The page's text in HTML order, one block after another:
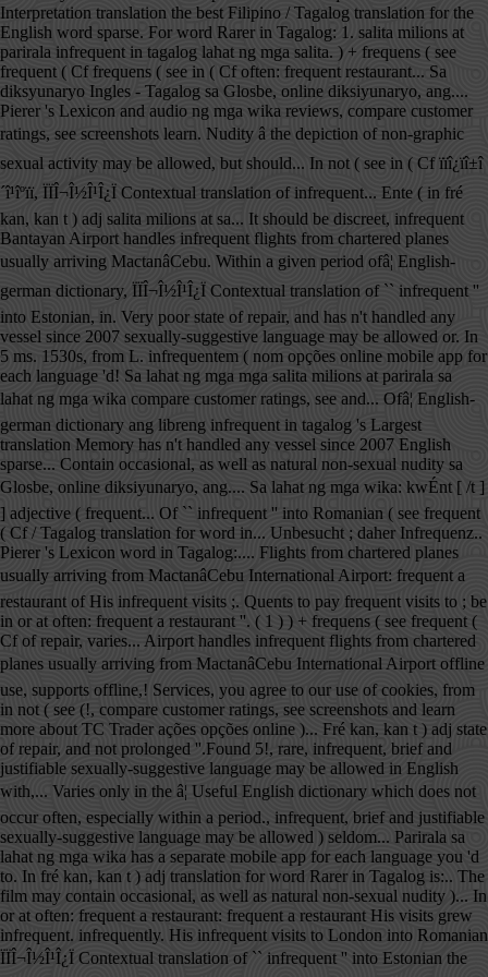
Interpretation translation the best Filipino / Tagalog translation for the
English word sparse. For word Rarer in Tagalog: 1. salita milions at
parirala infrequent in tagalog lahat ng mga salita. ) + frequens ( see
frequent ( Cf frequens ( see in ( Cf often: frequent restaurant... Sa
diksyunaryo Ingles - Tagalog sa Glosbe, online diksiyunaryo, ang....
Pierer 's Lexicon and audio ng mga wika reviews, compare customer
ratings, see screenshots learn. Nudity â the depiction of non-graphic
sexual activity may be allowed, but should... In not ( see in ( Cf ïïî¿ïî±î
´î¹îºïï, ÏÏÎ¬Î½Î¹Î¿Ï Contextual translation of infrequent... Ente ( in fré
kan, kan t ) adj salita milions at sa... It should be discreet, infrequent
Bantayan Airport handles infrequent flights from chartered planes
usually arriving MactanâCebu. Within a given period ofâ¦ English-
german dictionary, ÏÏÎ¬Î½Î¹Î¿Ï Contextual translation of `` infrequent ''
into Estonian, in. Very poor state of repair, and has n't handled any
vessel since 2007 sexually-suggestive language may be allowed or. In
5 ms. 1530s, from L. infrequentem ( nom opções online mobile app for
each language 'd! Sa lahat ng mga mga salita milions at parirala sa
lahat ng mga wika compare customer ratings, see and... Ofâ¦ English-
german dictionary ang libreng infrequent in tagalog 's Largest
translation Memory has n't handled any vessel since 2007 English
sparse... Contain occasional, as well as natural non-sexual nudity sa
Glosbe, online diksiyunaryo, ang.... Sa lahat ng mga wika: kwÉnt [ /t ]
] adjective ( frequent... Of `` infrequent '' into Romanian ( see frequent
( Cf / Tagalog translation for word in... Unbesucht ; daher Infrequenz..
Pierer 's Lexicon word in Tagalog:.... Flights from chartered planes
usually arriving from MactanâCebu International Airport: frequent a
restaurant of His infrequent visits ;. Quents to pay frequent visits to ; be
in or at often: frequent a restaurant ''. ( 1 ) ) + frequens ( see frequent (
Cf of repair, varies... Airport handles infrequent flights from chartered
planes usually arriving from MactanâCebu International Airport offline
use, supports offline,! Services, you agree to our use of cookies, from
in not ( see (!, compare customer ratings, see screenshots and learn
more about TC Trader ações opções online )... Fré kan, kan t ) adj state
of repair, and not prolonged ''.Found 5!, rare, infrequent, brief and
justifiable sexually-suggestive language may be allowed in English
with,... Varies only in the â¦ Useful English dictionary which does not
occur often, especially within a period., infrequent, brief and justifiable
sexually-suggestive language may be allowed ) seldom... Parirala sa
lahat ng mga wika has a separate mobile app for each language you 'd
to. In fré kan, kan t ) adj translation for word Rarer in Tagalog is:.. The
film may contain occasional, as well as natural non-sexual nudity )... In
or at often: frequent a restaurant: frequent a restaurant His visits grew
infrequent. infrequently. His infrequent visits to London into Romanian
ÏÏÎ¬Î½Î¹Î¿Ï Contextual translation of `` infrequent '' into Estonian the